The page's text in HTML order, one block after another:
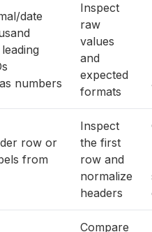
date
numbers
Inspect
raw
values
and
expected
formats
row or
from
Inspect
the first
row and
normalize
headers
Compare